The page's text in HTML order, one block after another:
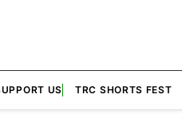
US TRC SHORTS FEST